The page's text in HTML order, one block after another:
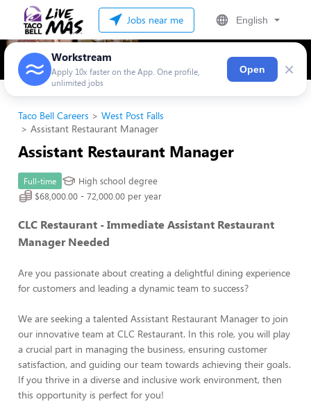
Jobs near me English
Workstream
Apply 10x faster on the App. One profile,
unlimited jobs
Open ×
Taco Bell Careers
West Post Falls
Assistant Restaurant Manager
Assistant Restaurant Manager
Full-time
High school degree
$68,000.00 - 72,000.00 per year
CLC Restaurant - Immediate Assistant Restaurant
Manager Needed
Are you passionate about creating a delightful dining experience
for customers and leading a dynamic team to success?
We are seeking a talented Assistant Restaurant Manager to join
our innovative team at CLC Restaurant. In this role, you will play
a crucial part in managing the business, ensuring customer
satisfaction, and guiding our team towards achieving their goals.
If you thrive in a diverse and inclusive work environment, then
this opportunity is perfect for you!